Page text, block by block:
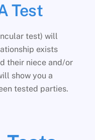
Test
test) will
exists
their niece and/or
show you a
tested parties.